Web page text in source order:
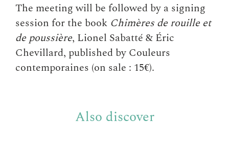
The meeting will be followed by a signing
session for the book Chimères de rouille et
de poussière, Lionel Sabatté & Éric
Chevillard, published by Couleurs
contemporaines (on sale : 15€).
Also discover